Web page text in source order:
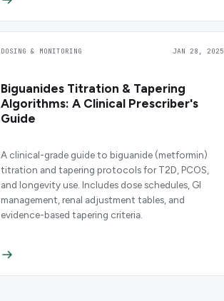
DOSING & MONITORING JAN 28, 2025
Biguanides Titration & Tapering
Algorithms: A Clinical Prescriber's
Guide
A clinical-grade guide to biguanide (metformin)
titration and tapering protocols for T2D, PCOS,
and longevity use. Includes dose schedules, GI
management, renal adjustment tables, and
evidence-based tapering criteria.